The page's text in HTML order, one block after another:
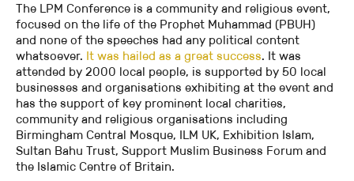
The LPM Conference is a community and religious event,
focused on the life of the Prophet Muhammad (PBUH)
and none of the speeches had any political content
whatsoever. It was hailed as a great success. It was
attended by 2000 local people, is supported by 50 local
businesses and organisations exhibiting at the event and
has the support of key prominent local charities,
community and religious organisations including
Birmingham Central Mosque, ILM UK, Exhibition Islam,
Sultan Bahu Trust, Support Muslim Business Forum and
the Islamic Centre of Britain.